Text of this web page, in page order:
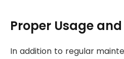
Proper Usage
In addition to regular